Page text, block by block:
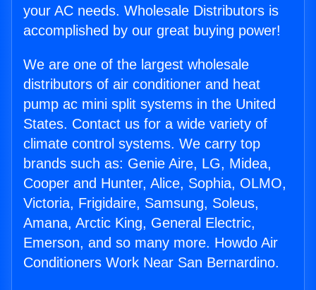
your AC needs. Wholesale Distributors is
accomplished by our great buying power!
We are one of the largest wholesale
distributors of air conditioner and heat
pump ac mini split systems in the United
States. Contact us for a wide variety of
climate control systems. We carry top
brands such as: Genie Aire, LG, Midea,
Cooper and Hunter, Alice, Sophia, OLMO,
Victoria, Frigidaire, Samsung, Soleus,
Amana, Arctic King, General Electric,
Emerson, and so many more. Howdo Air
Conditioners Work Near San Bernardino.